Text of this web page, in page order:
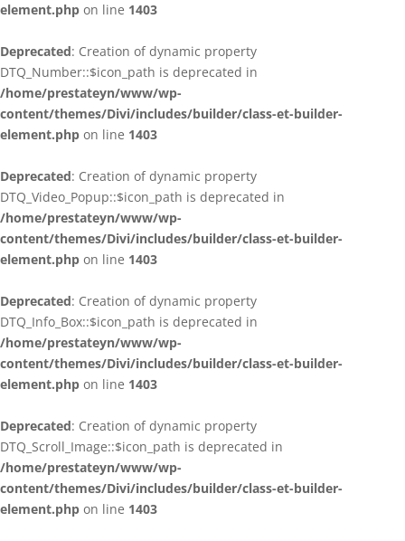
element.php on line 1403
Deprecated: Creation of dynamic property
DTQ_Number::$icon_path is deprecated in
/home/prestateyn/www/wp-
content/themes/Divi/includes/builder/class-et-builder-
element.php on line 1403
Deprecated: Creation of dynamic property
DTQ_Video_Popup::$icon_path is deprecated in
/home/prestateyn/www/wp-
content/themes/Divi/includes/builder/class-et-builder-
element.php on line 1403
Deprecated: Creation of dynamic property
DTQ_Info_Box::$icon_path is deprecated in
/home/prestateyn/www/wp-
content/themes/Divi/includes/builder/class-et-builder-
element.php on line 1403
Deprecated: Creation of dynamic property
DTQ_Scroll_Image::$icon_path is deprecated in
/home/prestateyn/www/wp-
content/themes/Divi/includes/builder/class-et-builder-
element.php on line 1403